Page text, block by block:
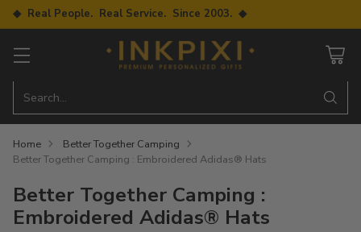
◆ Real People. Real Service. Since 2003. ◆
Search…
Home
Better Together Camping
Better Together Camping : Embroidered Adidas® Hats
Better Together Camping :
Embroidered Adidas® Hats